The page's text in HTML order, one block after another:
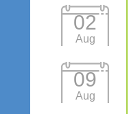
02
Aug
09
Aug